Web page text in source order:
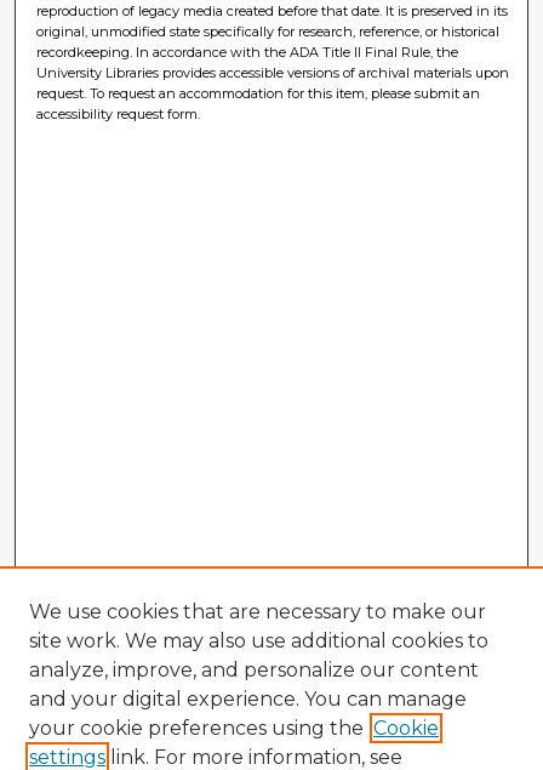
reproduction of legacy media created before that date. It is preserved in its
original, unmodified state specifically for research, reference, or historical
recordkeeping. In accordance with the ADA Title II Final Rule, the
University Libraries provides accessible versions of archival materials upon
request. To request an accommodation for this item, please submit an
accessibility request form.
We use cookies that are necessary to make our
site work. We may also use additional cookies to
analyze, improve, and personalize our content
and your digital experience. You can manage
your cookie preferences using the Cookie
settings link. For more information, see